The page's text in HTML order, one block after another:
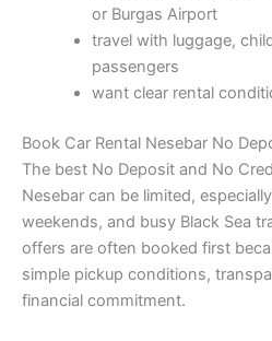
or Burgas Airport
travel with luggage,
passengers
want clear rental
Book Car Rental Nesebar No
The best No Deposit and No
Nesebar can be limited,
weekends, and busy Black Sea
offers are often booked first
simple pickup conditions,
financial commitment.